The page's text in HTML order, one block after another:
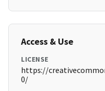
Access & Use
LICENSE
https://
0/